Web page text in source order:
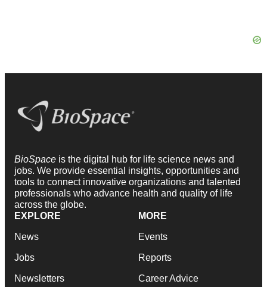
BioSpace is the digital hub for life science news and
jobs. We provide essential insights, opportunities and
tools to connect innovative organizations and talented
professionals who advance health and quality of life
across the globe.
EXPLORE
News
Jobs
Newsletters
MORE
Events
Reports
Career Advice